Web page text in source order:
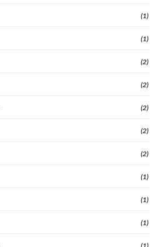
(1)
(1)
(2)
(2)
(2)
(2)
(2)
(1)
(1)
(1)